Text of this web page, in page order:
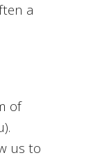
a
of
us to